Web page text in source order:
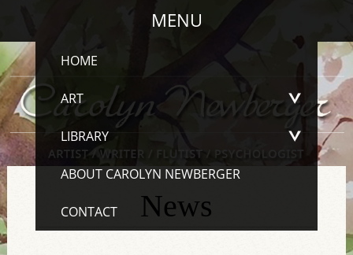
MENU
HOME
ART
LIBRARY
ABOUT CAROLYN NEWBERGER
CONTACT News